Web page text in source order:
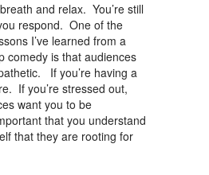
and relax. You’re still
respond. One of the
I’ve learned from a
comedy is that audiences
If you’re having a
If you’re stressed out,
want you to be
that you understand
that they are rooting for